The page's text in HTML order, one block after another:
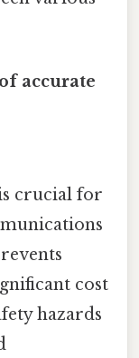
accurate
crucial for
cost
hazards